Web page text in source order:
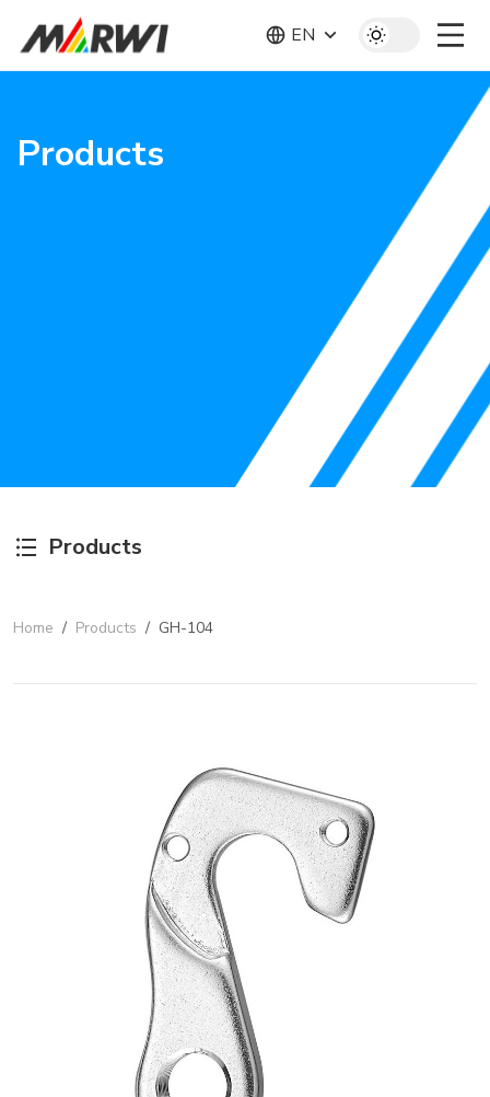
EN
Products
Products
Home / Products / GH-104